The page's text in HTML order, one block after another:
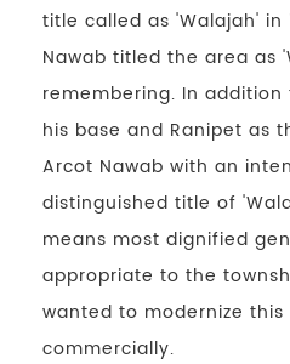
title called as 'Walajah'
Nawab titled the area as
remembering. In
his base and Ranipet as
Arcot Nawab with an
distinguished title of
means most dignified
appropriate to the
wanted to modernize this
commercially.